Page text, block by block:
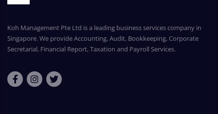
Koh Management Pte Ltd is a leading business services company in
Singapore. We provide Accounting, Audit, Bookkeeping, Corporate
Secretarial, Financial Report, Taxation and Payroll Services.